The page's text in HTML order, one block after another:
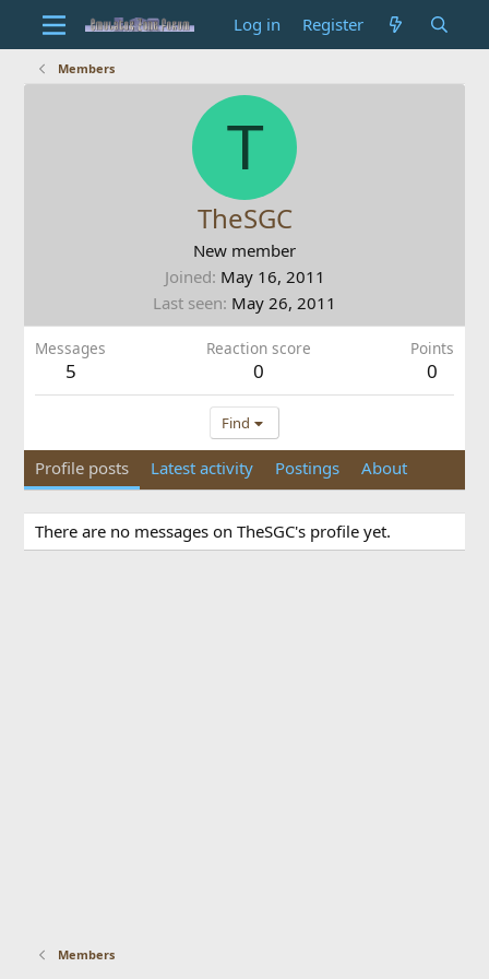
Log in Register
Members
T
TheSGC
New member
Joined May 16, 2011
Last seen May 26, 2011
Messages
5
Reaction score
0
Points
0
Find
Profile posts Latest activity Postings About
There are no messages on TheSGC's profile yet.
Members